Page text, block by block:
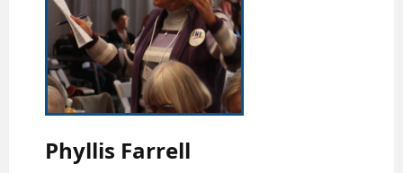
Phyllis Farrell